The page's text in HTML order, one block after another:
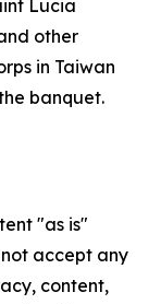
Lucia
other
in Taiwan
banquet.
"as is"
accept any
content,